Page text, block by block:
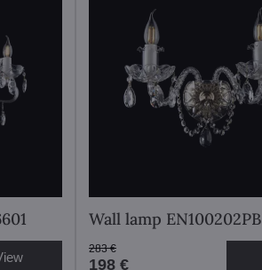
Wall lamp EN100202PB
198 €
283 €